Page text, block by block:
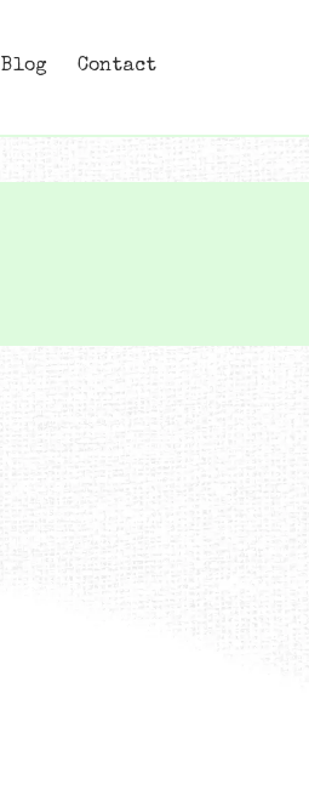
Blog Contact